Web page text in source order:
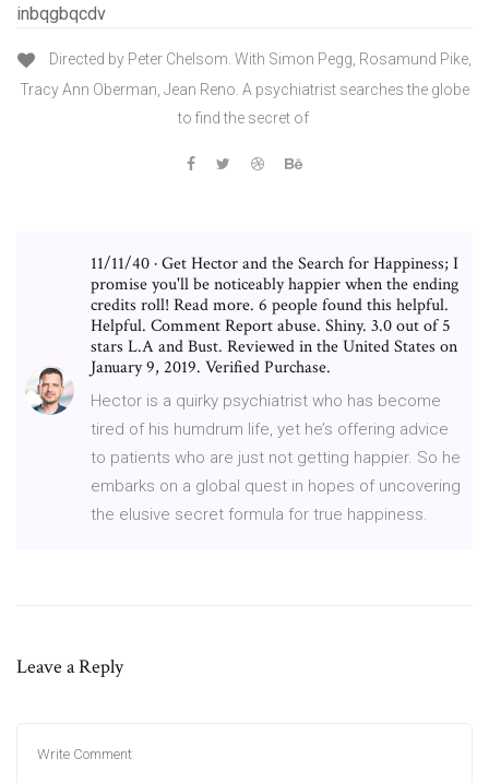
inbqgbqcdv
Directed by Peter Chelsom. With Simon Pegg, Rosamund Pike,
Tracy Ann Oberman, Jean Reno. A psychiatrist searches the globe
to find the secret of
11/11/40 · Get Hector and the Search for Happiness; I
promise you'll be noticeably happier when the ending
credits roll! Read more. 6 people found this helpful.
Helpful. Comment Report abuse. Shiny. 3.0 out of 5
stars L.A and Bust. Reviewed in the United States on
January 9, 2019. Verified Purchase.
Hector is a quirky psychiatrist who has become
tired of his humdrum life, yet he’s offering advice
to patients who are just not getting happier. So he
embarks on a global quest in hopes of uncovering
the elusive secret formula for true happiness.
Leave a Reply